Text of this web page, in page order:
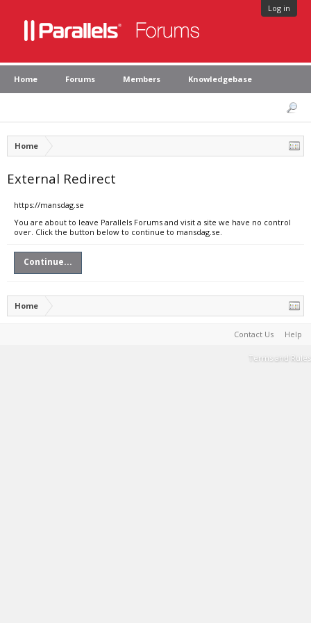
Log in
Home Forums Members Knowledgebase
Home
External Redirect
https://mansdag.se
You are about to leave Parallels Forums and visit a site we have no control
over. Click the button below to continue to mansdag.se.
Continue...
Home
Contact Us Help
Terms and Rules